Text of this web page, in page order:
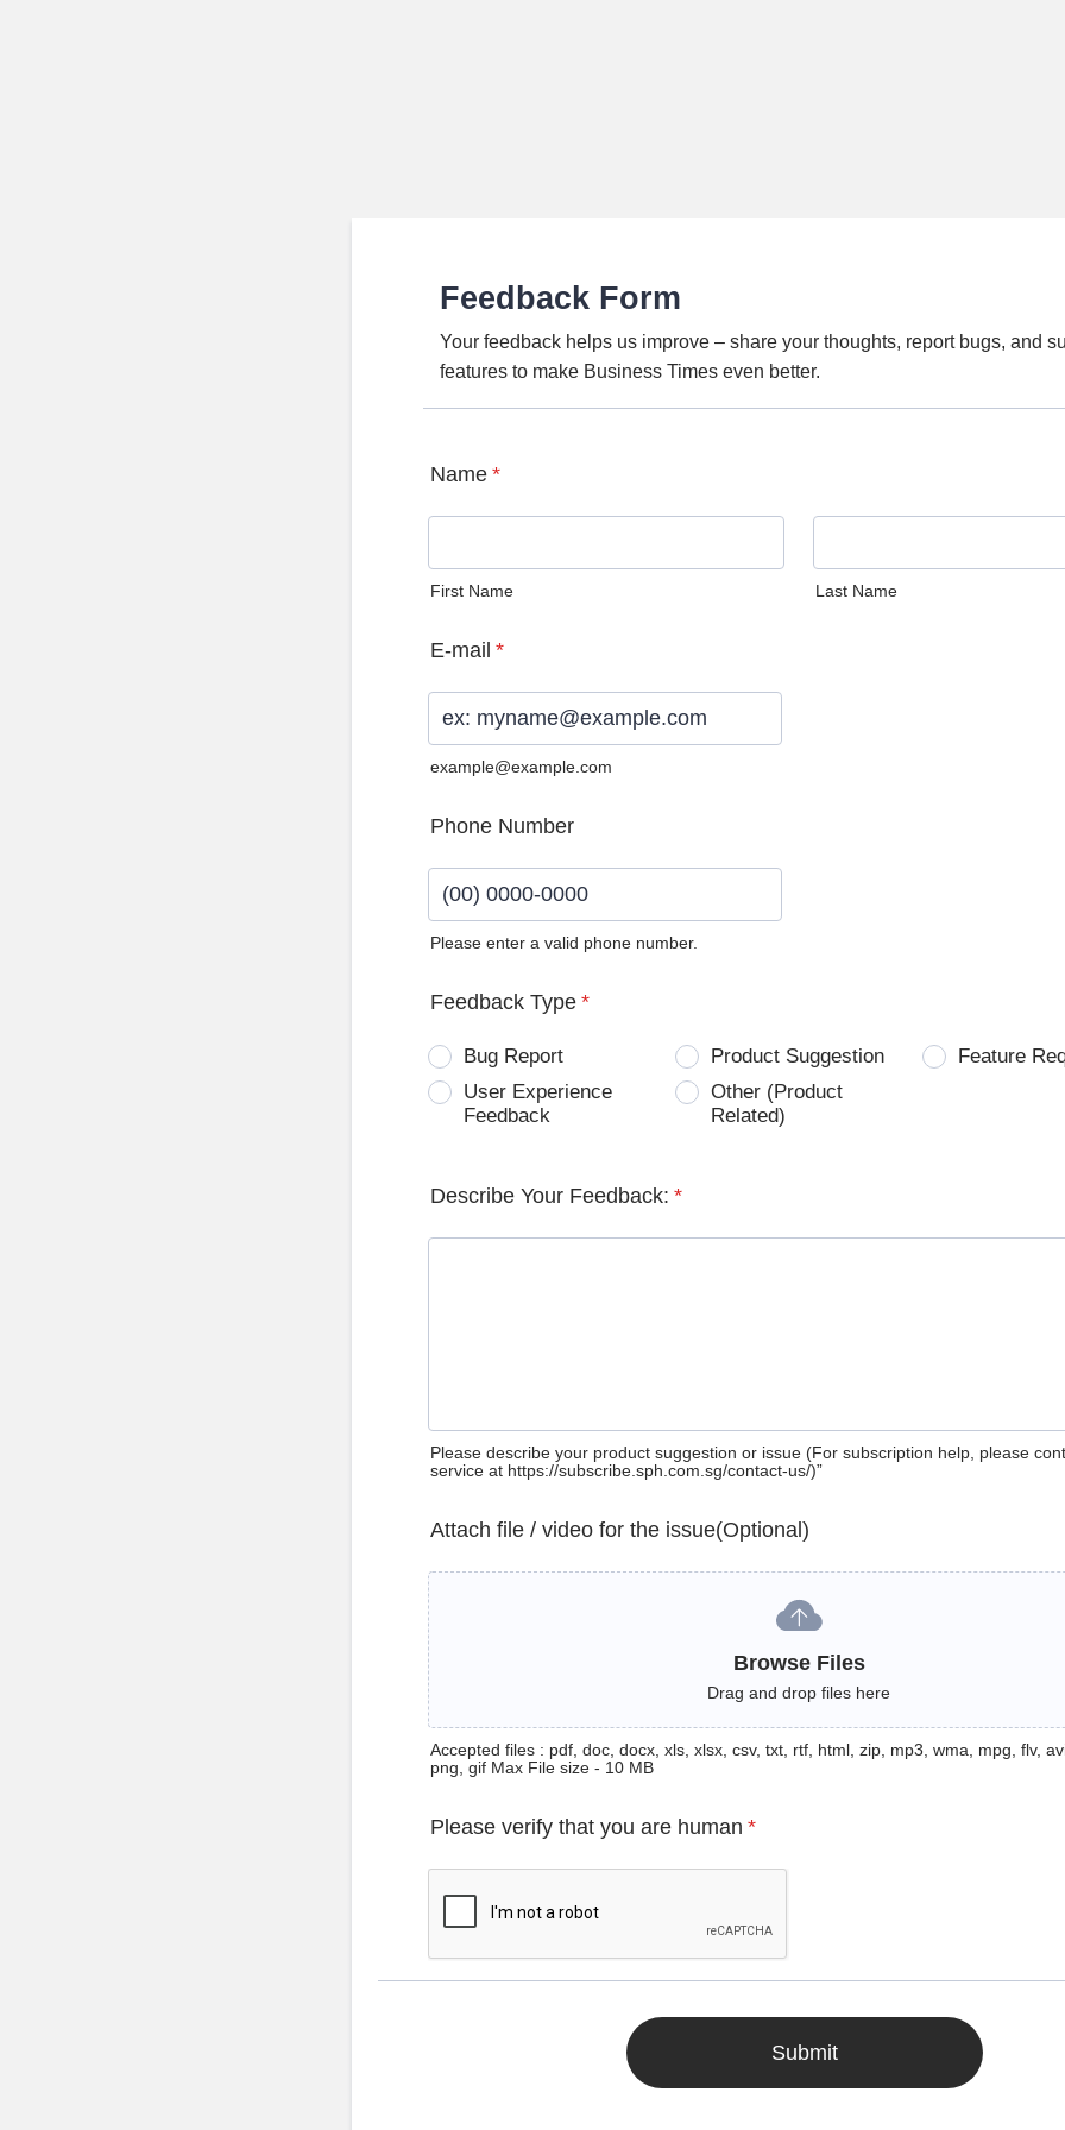
Feedback Form
Your feedback helps us improve – share your thoughts, report bugs, and
features to make Business Times even better.
Name *
First Name Last Name
E-mail *
example@example.com
Phone Number
Please enter a valid phone number.
Feedback Type *
Bug Report Product Suggestion
Feature
User Experience
Feedback
Other (Product
Related)
Describe Your Feedback: *
Please describe your product suggestion or issue (For subscription help, please
service at https://subscribe.sph.com.sg/contact-us/)”
Attach file / video for the issue(Optional)
Browse Files
Drag and drop files here
Accepted files : pdf, doc, docx, xls, xlsx, csv, txt, rtf, html, zip, mp3, wma, mpg, flv,
png, gif Max File size - 10 MB
Please verify that you are human *
Submit